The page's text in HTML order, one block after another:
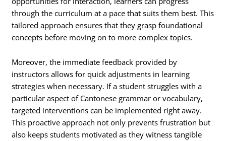
through the curriculum at a pace that suits them best. This
tailored approach ensures that they grasp foundational
concepts before moving on to more complex topics.
Moreover, the immediate feedback provided by
instructors allows for quick adjustments in learning
strategies when necessary. If a student struggles with a
particular aspect of Cantonese grammar or vocabulary,
targeted interventions can be implemented right away.
This proactive approach not only prevents frustration but
also keeps students motivated as they witness tangible